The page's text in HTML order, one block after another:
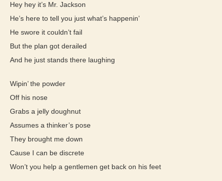
Hey hey it’s Mr. Jackson
He’s here to tell you just what’s happenin’
He swore it couldn’t fail
But the plan got derailed
And he just stands there laughing
Wipin’ the powder
Off his nose
Grabs a jelly doughnut
Assumes a thinker’s pose
They brought me down
Cause I can be discrete
Won’t you help a gentlemen get back on his feet